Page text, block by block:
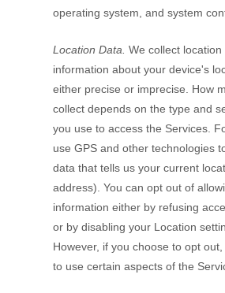
operating system, and system
Location Data. We collect
information about your device's
either precise or imprecise. How
collect depends on the type and
you use to access the Services.
use GPS and other technologies
data that tells us your current
address). You can opt out of
information either by refusing
or by disabling your Location
However, if you choose to opt
to use certain aspects of the